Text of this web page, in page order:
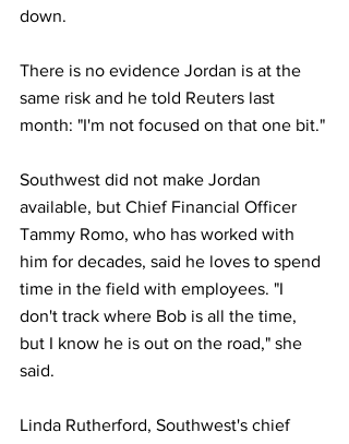
down.
There is no evidence Jordan is at the
same risk and he told Reuters last
month: "I'm not focused on that one bit."
Southwest did not make Jordan
available, but Chief Financial Officer
Tammy Romo, who has worked with
him for decades, said he loves to spend
time in the field with employees. "I
don't track where Bob is all the time,
but I know he is out on the road," she
said.
Linda Rutherford, Southwest's chief